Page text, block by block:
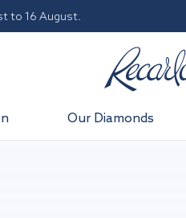
to 16 August.
Our Diamonds